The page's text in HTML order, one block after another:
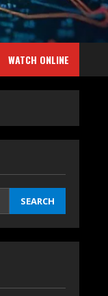
WATCH ONLINE
SEARCH